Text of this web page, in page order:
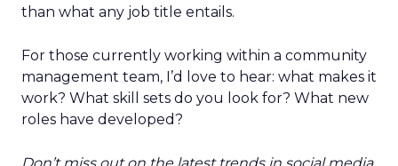
than what any job title entails.
For those currently working within a community
management team, I’d love to hear: what makes it
work? What skill sets do you look for? What new
roles have developed?